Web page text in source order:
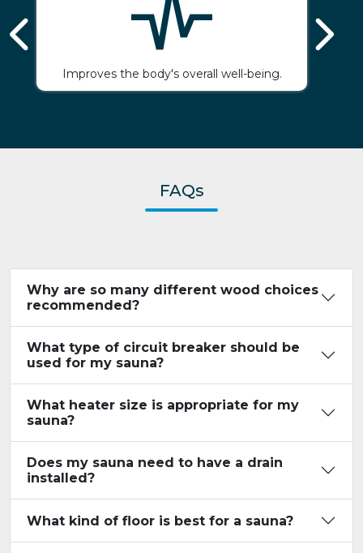
Improves the body's overall well-being.
FAQs
Why are so many different wood choices
recommended?
What type of circuit breaker should be
used for my sauna?
What heater size is appropriate for my
sauna?
Does my sauna need to have a drain
installed?
What kind of floor is best for a sauna?